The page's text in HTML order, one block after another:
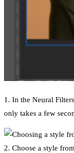
1. In the Neural
only takes a few
2. Choose a style